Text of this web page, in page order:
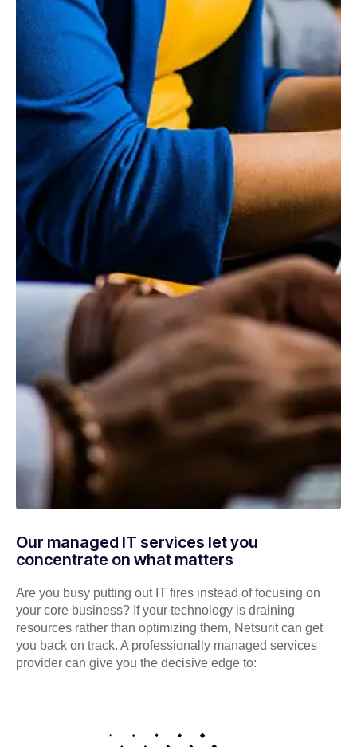
Our managed IT services let you
concentrate on what matters
Are you busy putting out IT fires instead of focusing on
your core business? If your technology is draining
resources rather than optimizing them, Netsurit can get
you back on track. A professionally managed services
provider can give you the decisive edge to: